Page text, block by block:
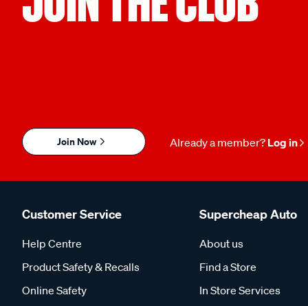
Join Now Already a member? Log in
Customer Service
Help Centre
Product Safety & Recalls
Online Safety
Supercheap Auto
About us
Find a Store
In Store Services